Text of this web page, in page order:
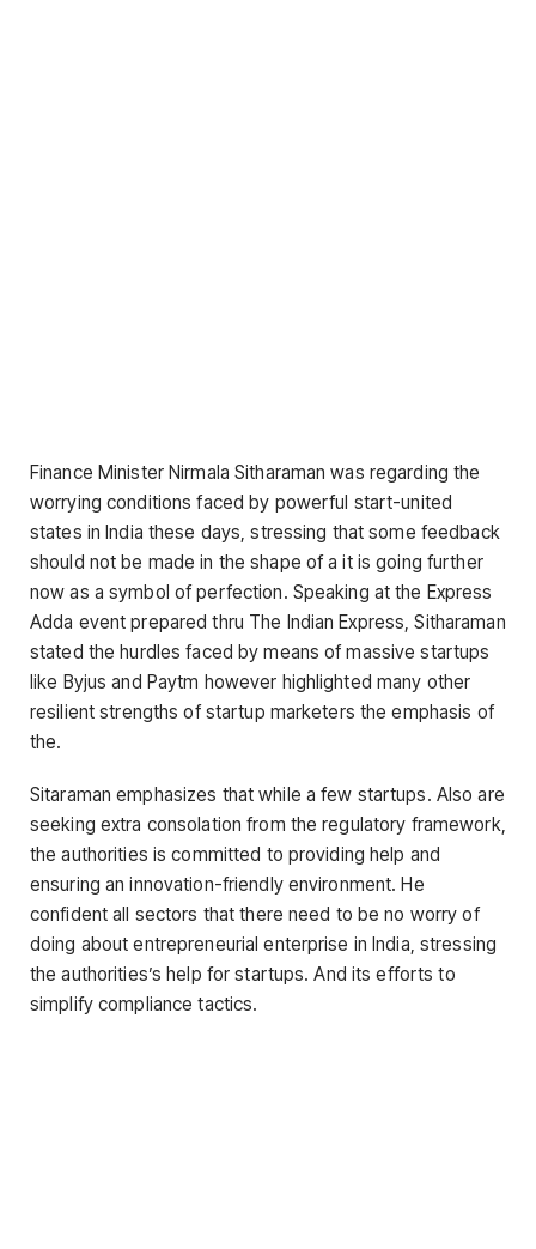
Finance Minister Nirmala Sitharaman was regarding the
worrying conditions faced by powerful start-united
states in India these days, stressing that some feedback
should not be made in the shape of a it is going further
now as a symbol of perfection. Speaking at the Express
Adda event prepared thru The Indian Express, Sitharaman
stated the hurdles faced by means of massive startups
like Byjus and Paytm however highlighted many other
resilient strengths of startup marketers the emphasis of
the.
Sitaraman emphasizes that while a few startups. Also are
seeking extra consolation from the regulatory framework,
the authorities is committed to providing help and
ensuring an innovation-friendly environment. He
confident all sectors that there need to be no worry of
doing about entrepreneurial enterprise in India, stressing
the authorities’s help for startups. And its efforts to
simplify compliance tactics.